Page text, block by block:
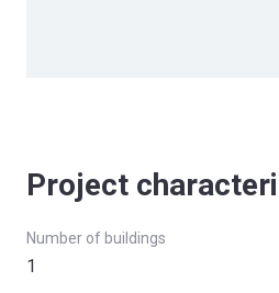
Project
Number of buildings
1